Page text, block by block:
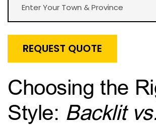
Choosing the
Style: Backlit